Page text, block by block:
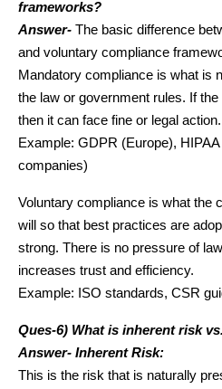
frameworks?
Answer- The basic difference
and voluntary compliance
Mandatory compliance is what is
the law or government rules. If
then it can face fine or legal action.
Example: GDPR (Europe),
companies)
Voluntary compliance is what the
will so that best practices are
strong. There is no pressure of
increases trust and efficiency.
Example: ISO standards, CSR
Ques-6) What is inherent risk
Answer- Inherent Risk:
This is the risk that is naturally